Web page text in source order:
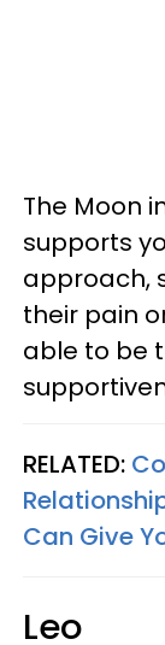
The Moon
supports
approach,
their pain
able to be
RELATED:
Can Give
Leo